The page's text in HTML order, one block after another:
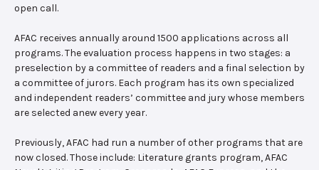
open call.
AFAC receives annually around 1500 applications across all
programs. The evaluation process happens in two stages: a
preselection by a committee of readers and a final selection by
a committee of jurors. Each program has its own specialized
and independent readers’ committee and jury whose members
are selected anew every year.
Previously, AFAC had run a number of other programs that are
now closed. Those include: Literature grants program, AFAC